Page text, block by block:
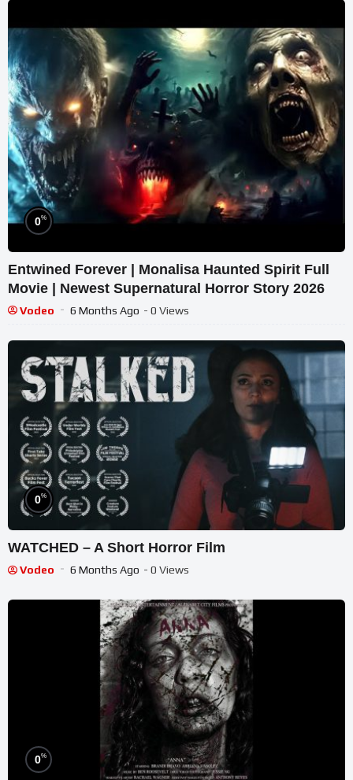
0%
Entwined Forever | Monalisa Haunted Spirit Full
Movie | Newest Supernatural Horror Story 2026
Vodeo 6 Months Ago - 0 Views
0%
WATCHED – A Short Horror Film
Vodeo 6 Months Ago - 0 Views
0%